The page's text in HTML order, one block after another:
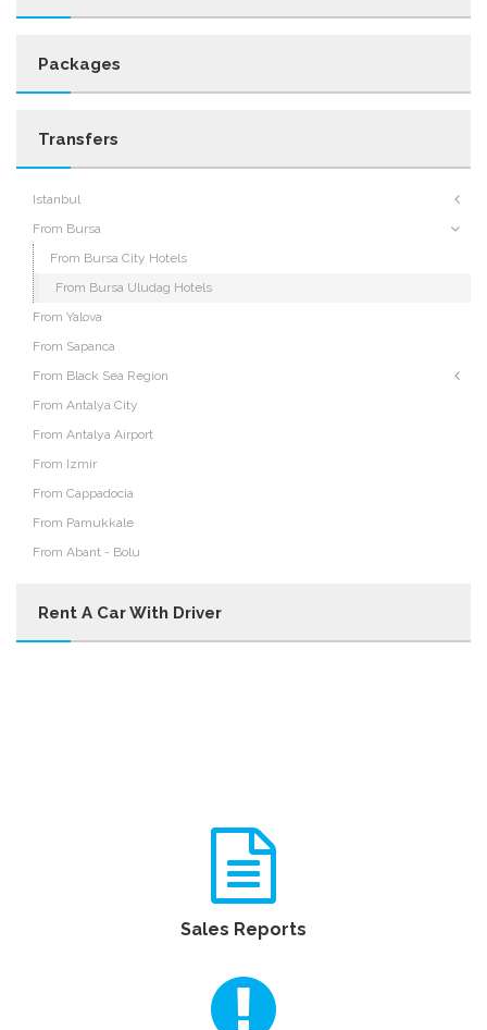
Packages
Transfers
Istanbul
From Bursa
From Bursa City Hotels
From Bursa Uludag Hotels
From Yalova
From Sapanca
From Black Sea Region
From Antalya City
From Antalya Airport
From Izmir
From Cappadocia
From Pamukkale
From Abant - Bolu
Rent A Car With Driver
Sales Reports